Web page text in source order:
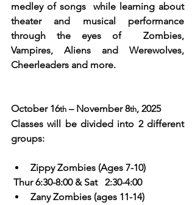
medley of songs  while learning about
theater and musical performance
through the eyes of  Zombies,
Vampires, Aliens and Werewolves,
Cheerleaders and more.
October 16th – November 8th, 2025
Classes will be divided into 2 different
groups:
Zippy Zombies (Ages 7-10)
Thur 6:30-8:00 & Sat   2:30-4:00
Zany Zombies (ages 11-14)